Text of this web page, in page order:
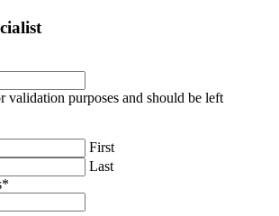
validation purposes and should be left
First
Last
*